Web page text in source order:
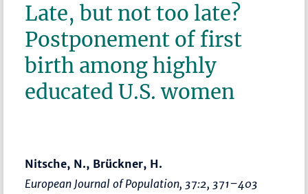
Late, but not too late?
Postponement of first
birth among highly
educated U.S. women
Nitsche, N., Brückner, H.
European Journal of Population, 37:2, 371–403